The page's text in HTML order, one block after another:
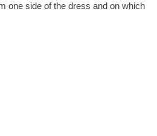
one side of the dress and on which